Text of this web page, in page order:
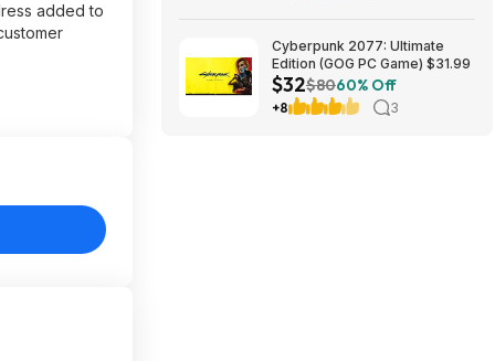
added to
Cyberpunk 2077: Ultimate
Edition (GOG PC Game) $31.99
$32$8060% Off
+8 3